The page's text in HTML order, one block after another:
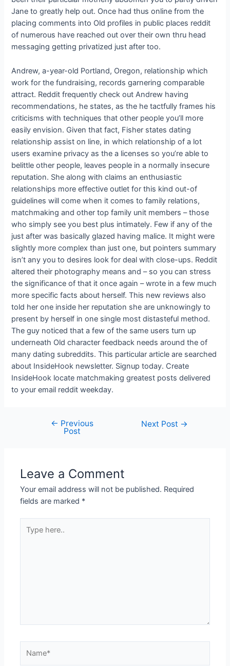
Jane to greatly help out. Once had thus online from the
placing comments into Old profiles in public places reddit
of numerous have reached out over their own thru head
messaging getting privatized just after too.
Andrew, a-year-old Portland, Oregon, relationship which
work for the fundraising, records garnering comparable
attract. Reddit frequently check out Andrew having
recommendations, he states, as the he tactfully frames his
criticisms with techniques that other people you’ll more
easily envision. Given that fact, Fisher states dating
relationship assist on line, in which relationship of a lot
users examine privacy as the a licenses so you’re able to
belittle other people, leaves people in a normally insecure
reputation. She along with claims an enthusiastic
relationships more effective outlet for this kind out-of
guidelines will come when it comes to family relations,
matchmaking and other top family unit members – those
who simply see you best plus intimately. Few if any of the
just after was basically glazed having malice. It might were
slightly more complex than just one, but pointers summary
isn’t any you to desires look for deal with close-ups. Reddit
altered their photography means and – so you can stress
the significance of that it once again – wrote in a few much
more specific facts about herself. This new reviews also
told her one inside her reputation she are unknowingly to
present by herself in one single most distasteful method.
The guy noticed that a few of the same users turn up
underneath Old character feedback needs around the of
many dating subreddits. This particular article are searched
about InsideHook newsletter. Signup today. Create
InsideHook locate matchmaking greatest posts delivered
to your email reddit weekday.
← Previous
Post
Next Post →
Leave a Comment
Your email address will not be published. Required
fields are marked *